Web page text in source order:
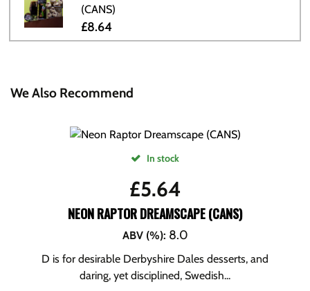
(CANS)
£8.64
We Also Recommend
In stock
£5.64
NEON RAPTOR DREAMSCAPE (CANS)
ABV (%): 8.0
D is for desirable Derbyshire Dales desserts, and
daring, yet disciplined, Swedish...